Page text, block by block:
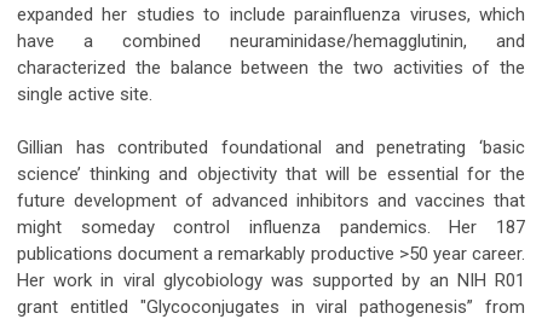
expanded her studies to include parainfluenza viruses, which
have a combined neuraminidase/hemagglutinin, and
characterized the balance between the two activities of the
single active site.
Gillian has contributed foundational and penetrating ‘basic
science’ thinking and objectivity that will be essential for the
future development of advanced inhibitors and vaccines that
might someday control influenza pandemics. Her 187
publications document a remarkably productive >50 year career.
Her work in viral glycobiology was supported by an NIH R01
grant entitled "Glycoconjugates in viral pathogenesis” from